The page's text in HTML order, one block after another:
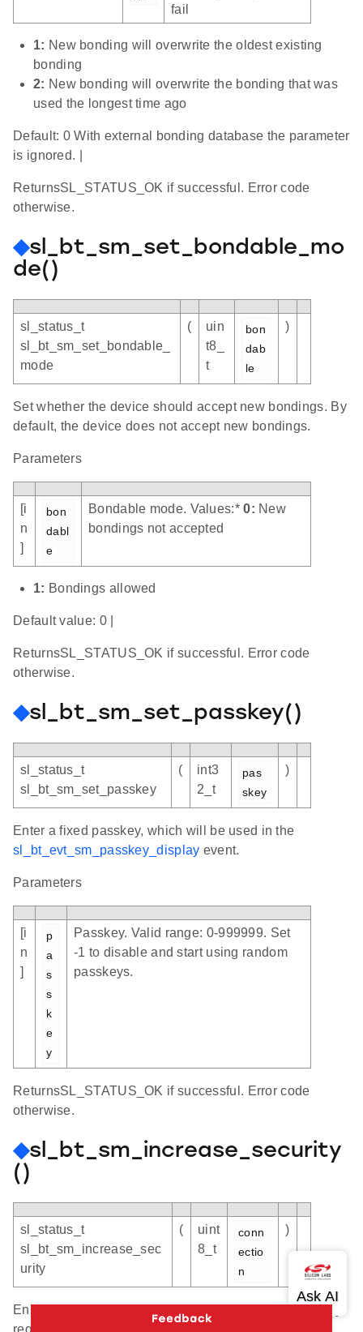
fail
1: New bonding will overwrite the oldest existing
bonding
2: New bonding will overwrite the bonding that was
used the longest time ago
Default: 0 With external bonding database the parameter
is ignored. |
ReturnsSL_STATUS_OK if successful. Error code
otherwise.
◆sl_bt_sm_set_bondable_mo
de()
sl_status_t
sl_bt_sm_set_bondable_
mode
(
uin
t8_
t
bon
dab
le
)
Set whether the device should accept new bondings. By
default, the device does not accept new bondings.
Parameters
[i
n
]
bon
dabl
e
Bondable mode. Values:*0: New
bondings not accepted
1: Bondings allowed
Default value: 0 |
ReturnsSL_STATUS_OK if successful. Error code
otherwise.
◆sl_bt_sm_set_passkey()
sl_status_t
sl_bt_sm_set_passkey
(
int3
2_t
pas
skey
)
Enter a fixed passkey, which will be used in the
sl_bt_evt_sm_passkey_display event.
Parameters
[i
n
]
p
a
s
s
k
e
y
Passkey. Valid range: 0-999999. Set
-1 to disable and start using random
passkeys.
ReturnsSL_STATUS_OK if successful. Error code
otherwise.
◆sl_bt_sm_increase_security
()
sl_status_t
sl_bt_sm_increase_sec
urity
(
uint
8_t
conn
ectio
n
)
Enhance the security of a connection to current security
requirements. On an unencrypted connection, it will